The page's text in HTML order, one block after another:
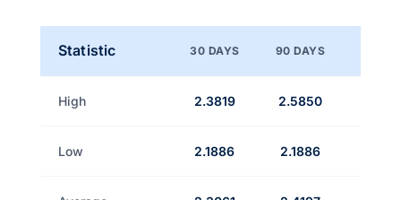
Statistic 30 DAYS 90 DAYS
High 2.3819 2.5850
Low 2.1886 2.1886